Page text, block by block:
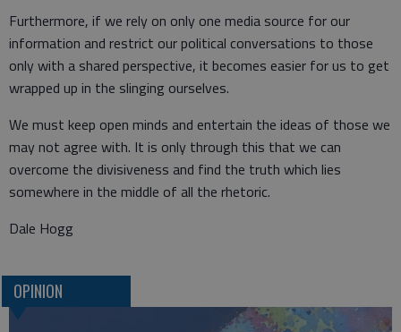
Furthermore, if we rely on only one media source for our
information and restrict our political conversations to those
only with a shared perspective, it becomes easier for us to get
wrapped up in the slinging ourselves.
We must keep open minds and entertain the ideas of those we
may not agree with. It is only through this that we can
overcome the divisiveness and find the truth which lies
somewhere in the middle of all the rhetoric.
Dale Hogg
OPINION